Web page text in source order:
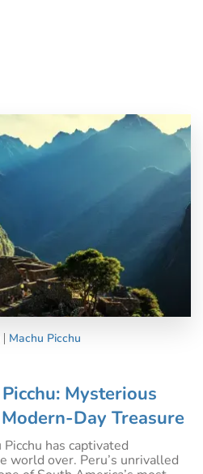
Machu Picchu
Mysterious
Day Treasure
has captivated
world over. Peru’s unrivalled